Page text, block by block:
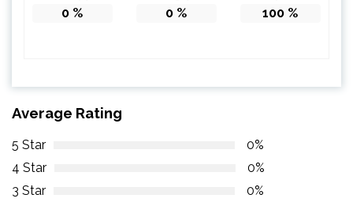
0 % 0 % 100 %
Average Rating
5 Star
0%
4 Star
0%
3 Star
0%